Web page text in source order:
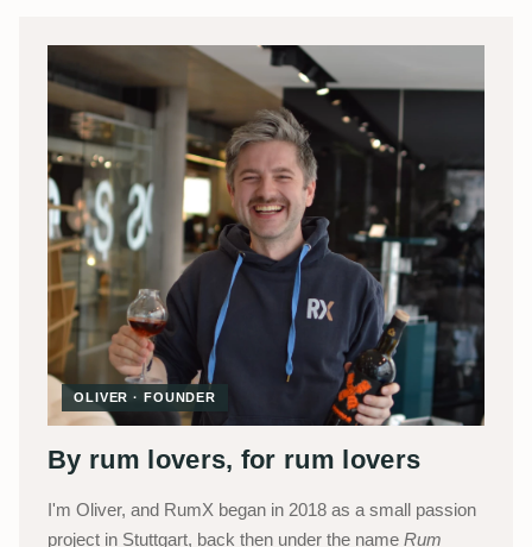
OLIVER · FOUNDER
By rum lovers, for rum lovers
I'm Oliver, and RumX began in 2018 as a small passion
project in Stuttgart, back then under the name Rum